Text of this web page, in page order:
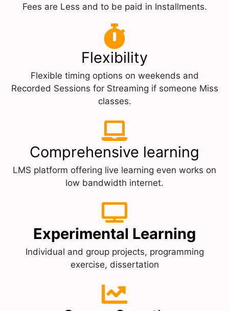
Fees are Less and to be paid in Installments.
Flexibility
Flexible timing options on weekends and
Recorded Sessions for Streaming if someone Miss
classes.
Comprehensive learning
LMS platform offering live learning even works on
low bandwidth internet.
Experimental Learning
Individual and group projects, programming
exercise, dissertation